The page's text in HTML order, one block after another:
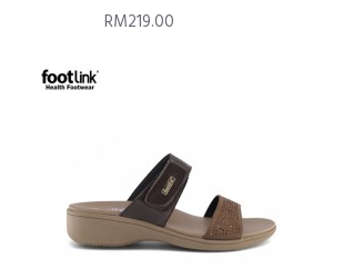
RM219.00